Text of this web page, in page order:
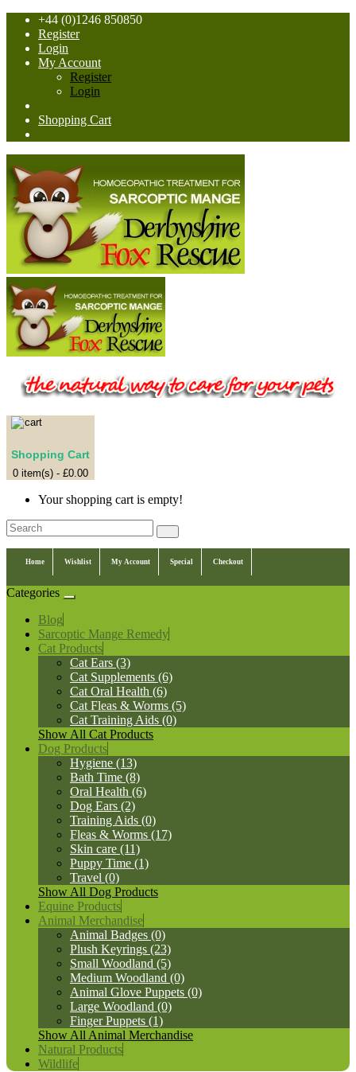
+44 (0)1246 850850
Register
Login
My Account
Register
Login
Shopping Cart
Shopping Cart
0 item(s) - £0.00
Your shopping cart is empty!
Home Wishlist My Account Special Checkout
Categories
Blog
Sarcoptic Mange Remedy
Cat Products
Cat Ears (3)
Cat Supplements (6)
Cat Oral Health (6)
Cat Fleas & Worms (5)
Cat Training Aids (0)
Show All Cat Products
Dog Products
Hygiene (13)
Bath Time (8)
Oral Health (6)
Dog Ears (2)
Training Aids (0)
Fleas & Worms (17)
Skin care (11)
Puppy Time (1)
Travel (0)
Show All Dog Products
Equine Products
Animal Merchandise
Animal Badges (0)
Plush Keyrings (23)
Small Woodland (5)
Medium Woodland (0)
Animal Glove Puppets (0)
Large Woodland (0)
Finger Puppets (1)
Show All Animal Merchandise
Natural Products
Wildlife